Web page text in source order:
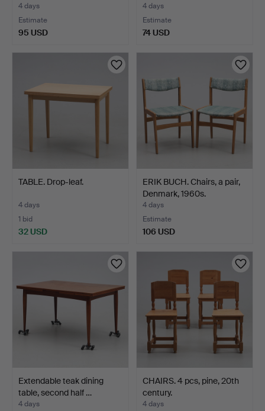
4 days
Estimate
95 USD
4 days
Estimate
74 USD
TABLE. Drop-leaf.
4 days
1 bid
32 USD
ERIK BUCH. Chairs, a pair,
Denmark, 1960s.
4 days
Estimate
106 USD
Extendable teak dining
table, second half …
4 days
CHAIRS. 4 pcs, pine, 20th
century.
4 days